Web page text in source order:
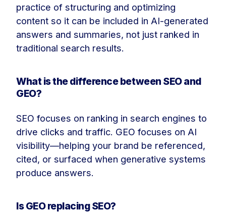
practice of structuring and optimizing
content so it can be included in AI-generated
answers and summaries, not just ranked in
traditional search results.
What is the difference between SEO and
GEO?
SEO focuses on ranking in search engines to
drive clicks and traffic. GEO focuses on AI
visibility—helping your brand be referenced,
cited, or surfaced when generative systems
produce answers.
Is GEO replacing SEO?